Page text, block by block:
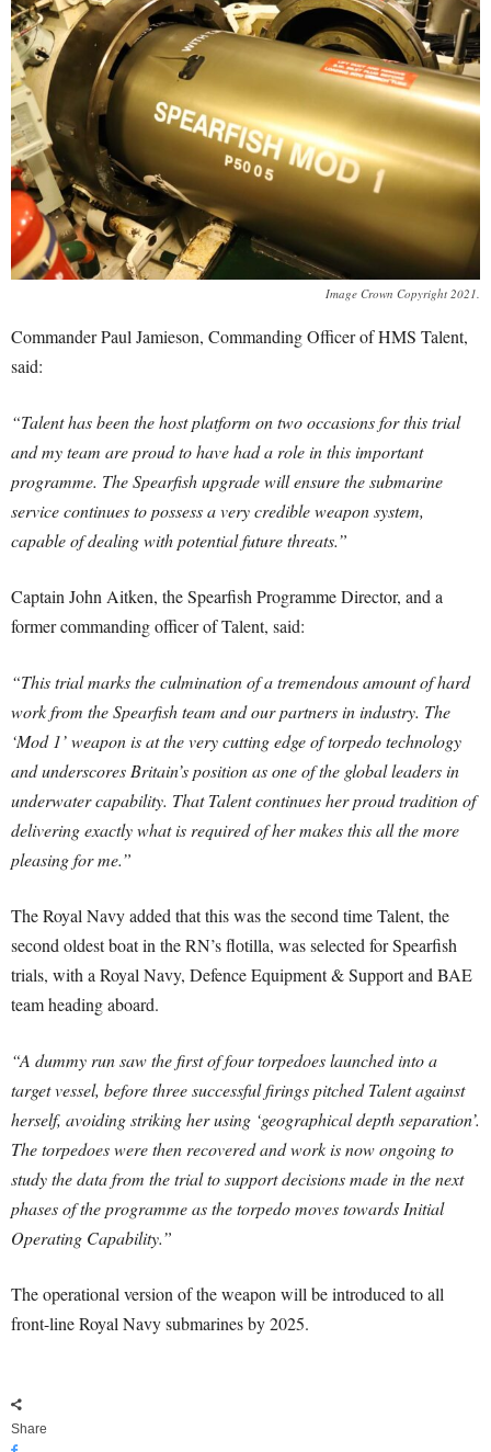
Image Crown Copyright 2021.
Commander Paul Jamieson, Commanding Officer of HMS Talent,
said:
“Talent has been the host platform on two occasions for this trial
and my team are proud to have had a role in this important
programme. The Spearfish upgrade will ensure the submarine
service continues to possess a very credible weapon system,
capable of dealing with potential future threats.”
Captain John Aitken, the Spearfish Programme Director, and a
former commanding officer of Talent, said:
“This trial marks the culmination of a tremendous amount of hard
work from the Spearfish team and our partners in industry. The
‘Mod 1’ weapon is at the very cutting edge of torpedo technology
and underscores Britain’s position as one of the global leaders in
underwater capability. That Talent continues her proud tradition of
delivering exactly what is required of her makes this all the more
pleasing for me.”
The Royal Navy added that this was the second time Talent, the
second oldest boat in the RN’s flotilla, was selected for Spearfish
trials, with a Royal Navy, Defence Equipment & Support and BAE
team heading aboard.
“A dummy run saw the first of four torpedoes launched into a
target vessel, before three successful firings pitched Talent against
herself, avoiding striking her using ‘geographical depth separation’.
The torpedoes were then recovered and work is now ongoing to
study the data from the trial to support decisions made in the next
phases of the programme as the torpedo moves towards Initial
Operating Capability.”
The operational version of the weapon will be introduced to all
front-line Royal Navy submarines by 2025.
Share